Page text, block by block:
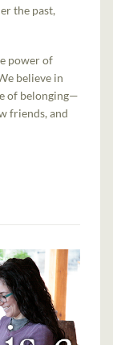
the past,
power of
believe in
of belonging—
friends, and